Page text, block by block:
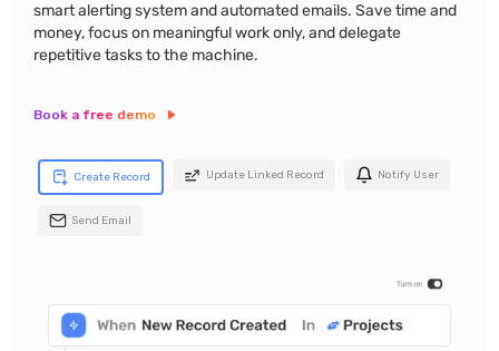
Create Record Update Linked Record Notify User
Send Email
smart alerting system and automated emails. Save time and
money, focus on meaningful work only, and delegate
repetitive tasks to the machine.
Book a free demo